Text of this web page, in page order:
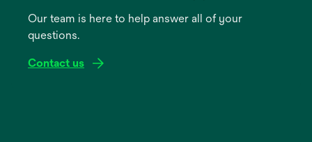
newOur team is here to help answer all of your
questions.
Contact us